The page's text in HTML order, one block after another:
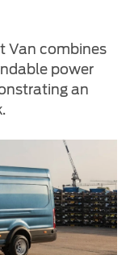
Van combines
power
an